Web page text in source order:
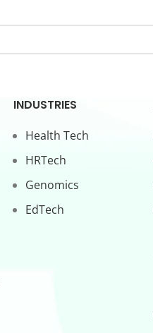
INDUSTRIES
Health Tech
HRTech
Genomics
EdTech